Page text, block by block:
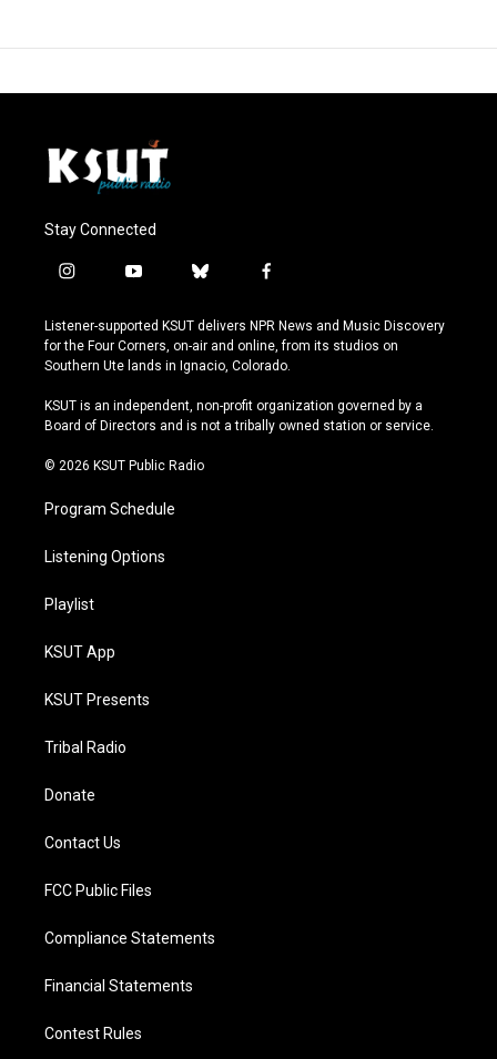
Stay Connected
i
s
t
a
r
a
y
u
t
u
e
b
u
e
s
y
f
c
e
b
o
k
Listener-supported KSUT delivers NPR News and Music Discovery
for the Four Corners, on-air and online, from its studios on
Southern Ute lands in Ignacio, Colorado.
KSUT is an independent, non-profit organization governed by a
Board of Directors and is not a tribally owned station or service.
© 2026 KSUT Public Radio
Program Schedule
Listening Options
Playlist
KSUT App
KSUT Presents
Tribal Radio
Donate
Contact Us
FCC Public Files
Compliance Statements
Financial Statements
Contest Rules